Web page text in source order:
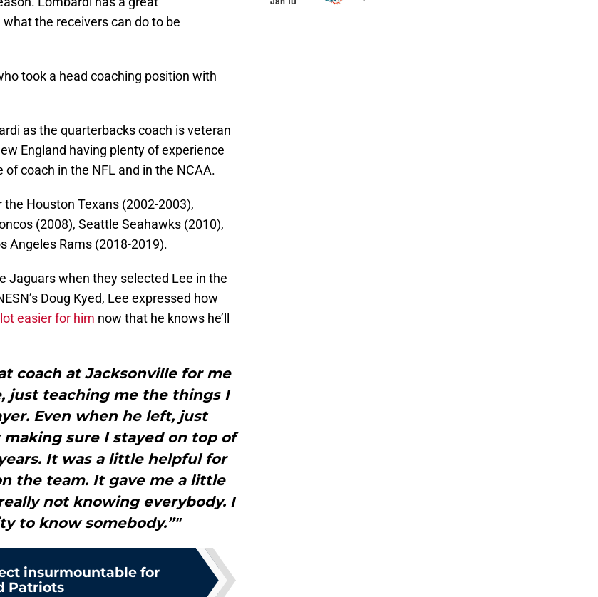
the receivers can do to be
took a head coaching position with
as the quarterbacks coach is veteran
England having plenty of experience
coach in the NFL and in the NCAA.
Houston Texans (2002-2003),
(2008), Seattle Seahawks (2010),
Angeles Rams (2018-2019).
Jaguars when they selected Lee in the
Doug Kyed, Lee expressed how
easier for him now that he knows he’ll
coach at Jacksonville for me
just teaching me the things I
Even when he left, just
sure I stayed on top of
It was a little helpful for
the team. It gave me a little
not knowing everybody. I
to know somebody.”"
insurmountable for
Patriots
Jan 10